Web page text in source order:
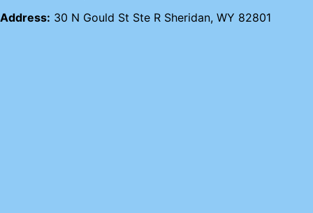
Address: 30 N Gould St Ste R Sheridan, WY 82801